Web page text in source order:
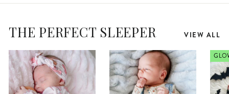
THE PERFECT SLEEPER VIEW ALL